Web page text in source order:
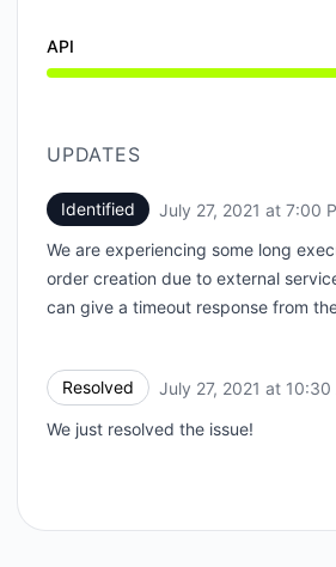
API
UPDATES
Identified July 27, 2021 at 7:00
We are experiencing some long
order creation due to external
can give a timeout response from
Resolved July 27, 2021 at 10:30
We just resolved the issue!